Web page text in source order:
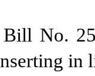
Bill No.
in